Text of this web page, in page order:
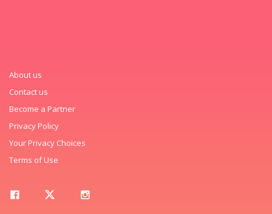
About us
Contact us
Become a Partner
Privacy Policy
Your Privacy Choices
Terms of Use